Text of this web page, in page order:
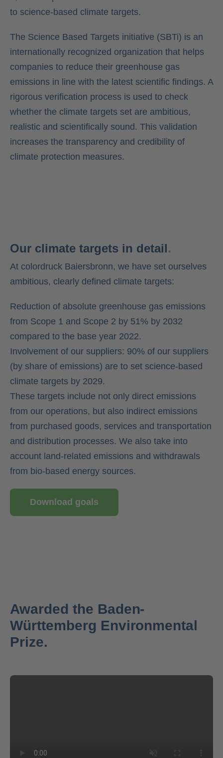
to science-based climate targets.
The Science Based Targets initiative (SBTi) is an
internationally recognized organization that helps
companies to reduce their greenhouse gas
emissions in line with the latest scientific findings. A
rigorous verification process is used to check
whether the climate targets set are ambitious,
realistic and scientifically sound. This validation
increases the transparency and credibility of
climate protection measures.
Our climate targets in detail.
At colordruck Baiersbronn, we have set ourselves
ambitious, clearly defined climate targets:
Reduction of absolute greenhouse gas emissions
from Scope 1 and Scope 2 by 51% by 2032
compared to the base year 2022.
Involvement of our suppliers: 90% of our suppliers
(by share of emissions) are to set science-based
climate targets by 2029.
These targets include not only direct emissions
from our operations, but also indirect emissions
from purchased goods, services and transportation
and distribution processes. We also take into
account land-related emissions and withdrawals
from bio-based energy sources.
Download goals
Awarded the Baden-
Württemberg Environmental
Prize.